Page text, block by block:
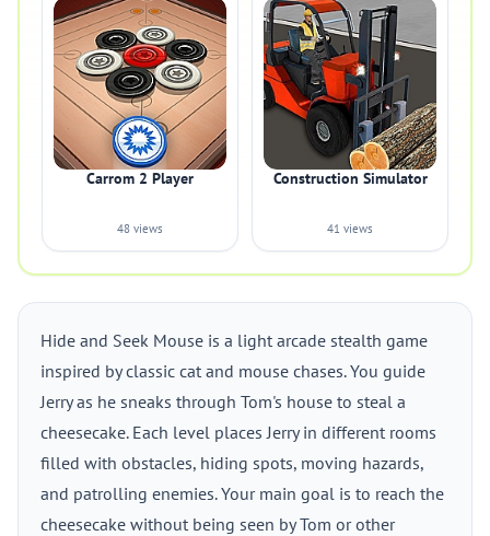
Carrom 2 Player
48 views
Construction Simulator
41 views
Hide and Seek Mouse is a light arcade stealth game
inspired by classic cat and mouse chases. You guide
Jerry as he sneaks through Tom's house to steal a
cheesecake. Each level places Jerry in different rooms
filled with obstacles, hiding spots, moving hazards,
and patrolling enemies. Your main goal is to reach the
cheesecake without being seen by Tom or other